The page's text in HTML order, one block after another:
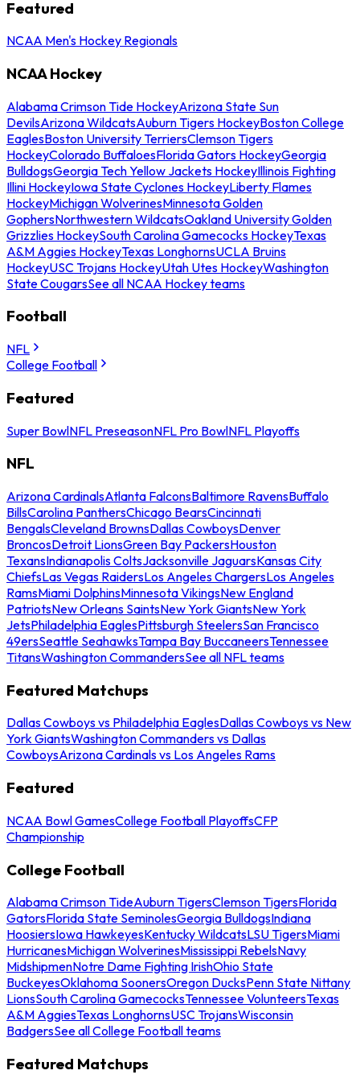
Featured
NCAA Men's Hockey Regionals
NCAA Hockey
Alabama Crimson Tide HockeyArizona State Sun
DevilsArizona WildcatsAuburn Tigers HockeyBoston College
EaglesBoston University TerriersClemson Tigers
HockeyColorado BuffaloesFlorida Gators HockeyGeorgia
BulldogsGeorgia Tech Yellow Jackets HockeyIllinois Fighting
Illini HockeyIowa State Cyclones HockeyLiberty Flames
HockeyMichigan WolverinesMinnesota Golden
GophersNorthwestern WildcatsOakland University Golden
Grizzlies HockeySouth Carolina Gamecocks HockeyTexas
A&M Aggies HockeyTexas LonghornsUCLA Bruins
HockeyUSC Trojans HockeyUtah Utes HockeyWashington
State CougarsSee all NCAA Hockey teams
Football
NFL
College Football
Featured
Super BowlNFL PreseasonNFL Pro BowlNFL Playoffs
NFL
Arizona CardinalsAtlanta FalconsBaltimore RavensBuffalo
BillsCarolina PanthersChicago BearsCincinnati
BengalsCleveland BrownsDallas CowboysDenver
BroncosDetroit LionsGreen Bay PackersHouston
TexansIndianapolis ColtsJacksonville JaguarsKansas City
ChiefsLas Vegas RaidersLos Angeles ChargersLos Angeles
RamsMiami DolphinsMinnesota VikingsNew England
PatriotsNew Orleans SaintsNew York GiantsNew York
JetsPhiladelphia EaglesPittsburgh SteelersSan Francisco
49ersSeattle SeahawksTampa Bay BuccaneersTennessee
TitansWashington CommandersSee all NFL teams
Featured Matchups
Dallas Cowboys vs Philadelphia EaglesDallas Cowboys vs New
York GiantsWashington Commanders vs Dallas
CowboysArizona Cardinals vs Los Angeles Rams
Featured
NCAA Bowl GamesCollege Football PlayoffsCFP
Championship
College Football
Alabama Crimson TideAuburn TigersClemson TigersFlorida
GatorsFlorida State SeminolesGeorgia BulldogsIndiana
HoosiersIowa HawkeyesKentucky WildcatsLSU TigersMiami
HurricanesMichigan WolverinesMississippi RebelsNavy
MidshipmenNotre Dame Fighting IrishOhio State
BuckeyesOklahoma SoonersOregon DucksPenn State Nittany
LionsSouth Carolina GamecocksTennessee VolunteersTexas
A&M AggiesTexas LonghornsUSC TrojansWisconsin
BadgersSee all College Football teams
Featured Matchups